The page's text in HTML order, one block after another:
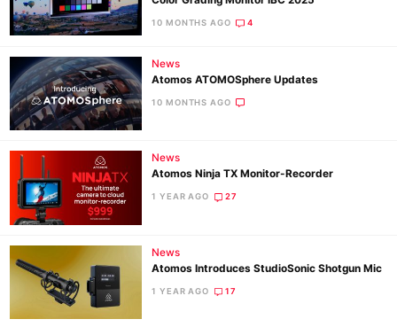
10 MONTHS AGO 4
News
Atomos ATOMOSphere Updates
10 MONTHS AGO
News
Atomos Ninja TX Monitor-Recorder
1 YEAR AGO 27
News
Atomos Introduces StudioSonic Shotgun Mic
1 YEAR AGO 17